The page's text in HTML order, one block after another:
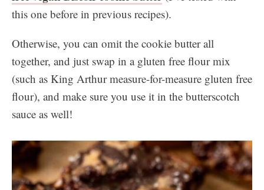
this one before in previous recipes).
Otherwise, you can omit the cookie butter all
together, and just swap in a gluten free flour mix
(such as King Arthur measure-for-measure gluten free
flour), and make sure you use it in the butterscotch
sauce as well!